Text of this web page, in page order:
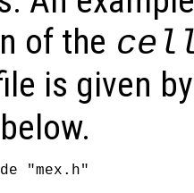
of the
is given
"mex.h"